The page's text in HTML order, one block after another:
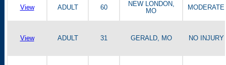
View ADULT 60
NEW LONDON,
MO
MODERATE
View ADULT 31 GERALD, MO NO INJURY